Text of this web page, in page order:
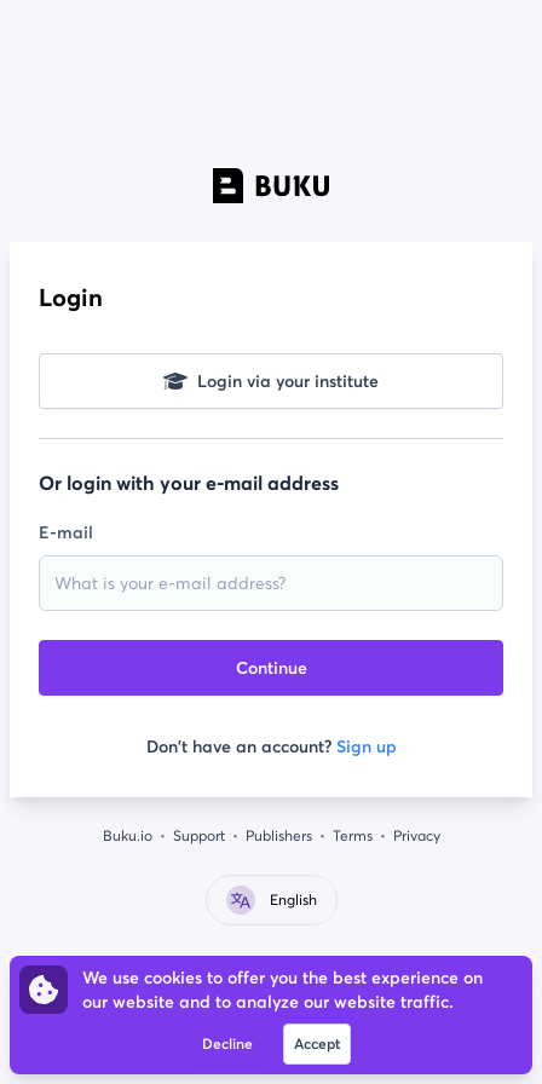
We use cookies to offer you the best experience on
our website and to analyze our website traffic.
Decline Accept
Login
Login via your institute
Or login with your e-mail address
E-mail
Continue
Don't have an account? Sign up
Buku.io Support Publishers Terms Privacy
English